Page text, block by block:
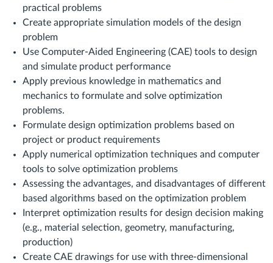
practical problems
Create appropriate simulation models of the design
problem
Use Computer-Aided Engineering (CAE) tools to design
and simulate product performance
Apply previous knowledge in mathematics and
mechanics to formulate and solve optimization
problems.
Formulate design optimization problems based on
project or product requirements
Apply numerical optimization techniques and computer
tools to solve optimization problems
Assessing the advantages, and disadvantages of different
based algorithms based on the optimization problem
Interpret optimization results for design decision making
(e.g., material selection, geometry, manufacturing,
production)
Create CAE drawings for use with three-dimensional